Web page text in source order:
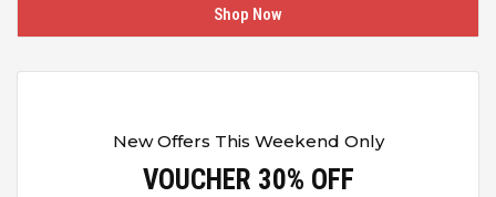
Shop Now
New Offers This Weekend Only
VOUCHER 30% OFF